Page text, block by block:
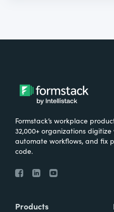
Formstack’s workplace
32,000+ organizations
automate workflows, and fix
code.
Products